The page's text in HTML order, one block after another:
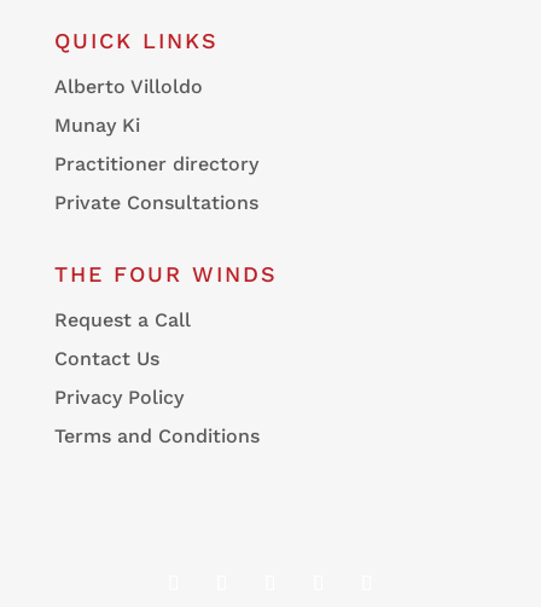
QUICK LINKS
Alberto Villoldo
Munay Ki
Practitioner directory
Private Consultations
THE FOUR WINDS
Request a Call
Contact Us
Privacy Policy
Terms and Conditions